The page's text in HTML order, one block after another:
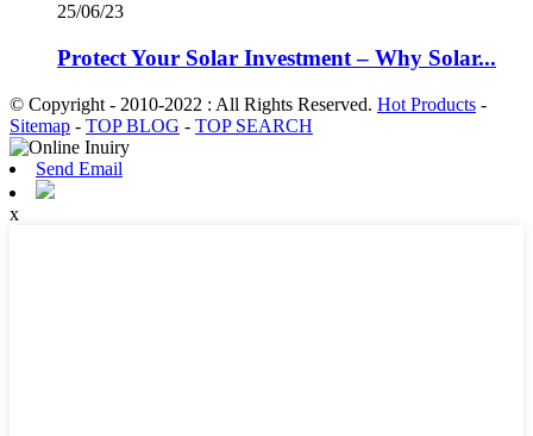
25/06/23
Protect Your Solar Investment – Why Solar...
© Copyright - 2010-2022 : All Rights Reserved. Hot Products -
Sitemap - TOP BLOG - TOP SEARCH
Send Email
x